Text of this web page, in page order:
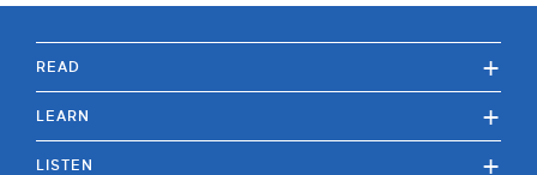
READ +
LEARN +
LISTEN +